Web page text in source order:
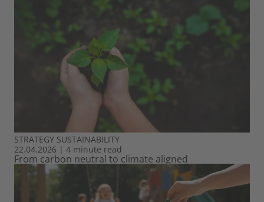
STRATEGY SUSTAINABILITY
22.04.2026 | 4 minute read
From carbon neutral to climate aligned